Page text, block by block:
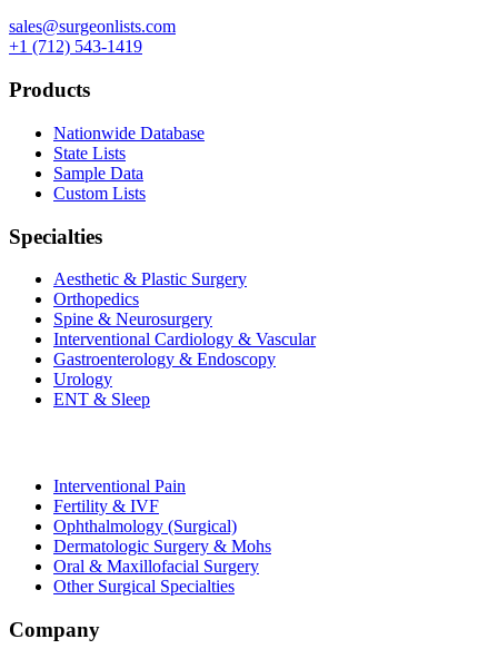
sales@surgeonlists.com
+1 (712) 543-1419
Products
Nationwide Database
State Lists
Sample Data
Custom Lists
Specialties
Aesthetic & Plastic Surgery
Orthopedics
Spine & Neurosurgery
Interventional Cardiology & Vascular
Gastroenterology & Endoscopy
Urology
ENT & Sleep
Interventional Pain
Fertility & IVF
Ophthalmology (Surgical)
Dermatologic Surgery & Mohs
Oral & Maxillofacial Surgery
Other Surgical Specialties
Company